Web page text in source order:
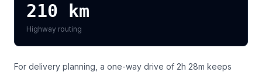
210 km
Highway routing
For delivery planning, a one-way drive of 2h 28m keeps